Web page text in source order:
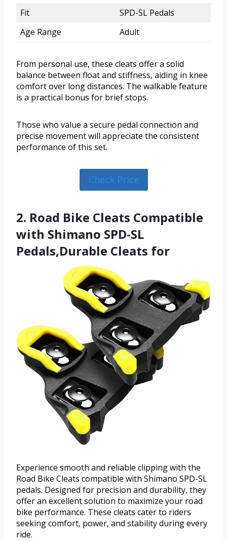
Fit
SPD-SL Pedals
Age Range
Adult
From personal use, these cleats offer a solid
balance between float and stiffness, aiding in knee
comfort over long distances. The walkable feature
is a practical bonus for brief stops.
Those who value a secure pedal connection and
precise movement will appreciate the consistent
performance of this set.
Check Price
2. Road Bike Cleats Compatible
with Shimano SPD-SL
Pedals,Durable Cleats for
Experience smooth and reliable clipping with the
Road Bike Cleats compatible with Shimano SPD-SL
pedals. Designed for precision and durability, they
offer an excellent solution to maximize your road
bike performance. These cleats cater to riders
seeking comfort, power, and stability during every
ride.